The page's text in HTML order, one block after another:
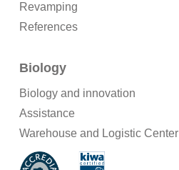
Revamping
References
Biology
Biology and innovation
Assistance
Warehouse and Logistic Center